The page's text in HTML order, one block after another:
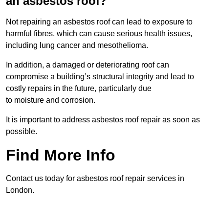
Not repairing an asbestos roof can lead to exposure to
harmful fibres, which can cause serious health issues,
including lung cancer and mesothelioma.
In addition, a damaged or deteriorating roof can
compromise a building’s structural integrity and lead to
costly repairs in the future, particularly due
to moisture and corrosion.
It is important to address asbestos roof repair as soon as
possible.
Find More Info
Contact us today for asbestos roof repair services in
London.